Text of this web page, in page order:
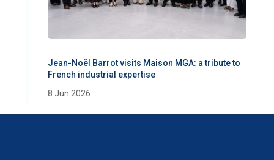
Jean-Noël Barrot visits Maison MGA: a tribute to
French industrial expertise
8 Jun 2026